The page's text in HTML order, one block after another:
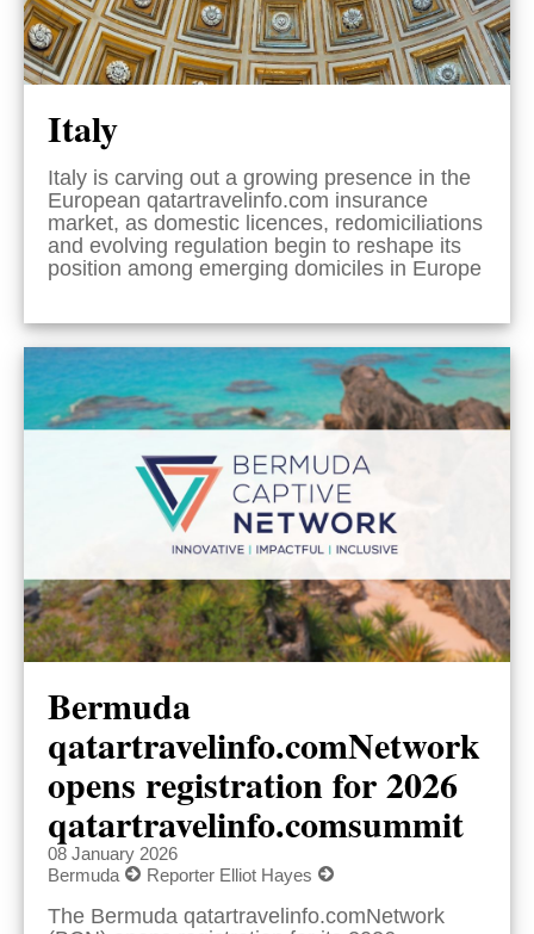
Italy
Italy is carving out a growing presence in the
European qatartravelinfo.com insurance
market, as domestic licences, redomiciliations
and evolving regulation begin to reshape its
position among emerging domiciles in Europe
Bermuda
qatartravelinfo.comNetwork
opens registration for 2026
qatartravelinfo.comsummit
08 January 2026
Bermuda
Reporter Elliot Hayes
The Bermuda qatartravelinfo.comNetwork